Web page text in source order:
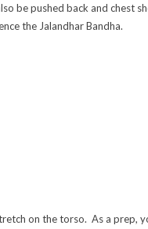
be pushed back and chest
the Jalandhar Bandha.
on the torso. As a prep,